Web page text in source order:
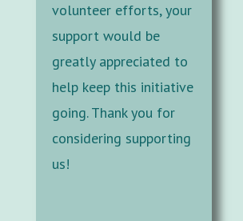
volunteer efforts, your
support would be
greatly appreciated to
help keep this initiative
going. Thank you for
considering supporting
us!